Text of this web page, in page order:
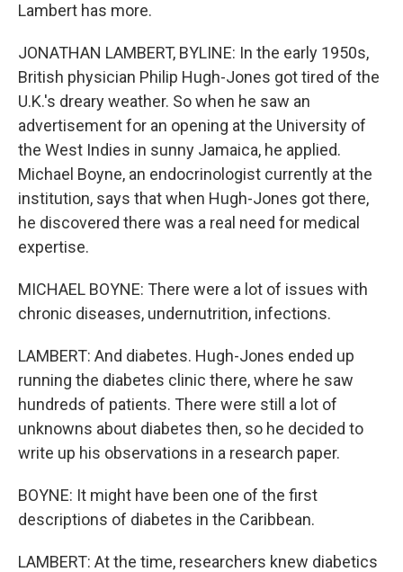
Lambert has more.
JONATHAN LAMBERT, BYLINE: In the early 1950s,
British physician Philip Hugh-Jones got tired of the
U.K.'s dreary weather. So when he saw an
advertisement for an opening at the University of
the West Indies in sunny Jamaica, he applied.
Michael Boyne, an endocrinologist currently at the
institution, says that when Hugh-Jones got there,
he discovered there was a real need for medical
expertise.
MICHAEL BOYNE: There were a lot of issues with
chronic diseases, undernutrition, infections.
LAMBERT: And diabetes. Hugh-Jones ended up
running the diabetes clinic there, where he saw
hundreds of patients. There were still a lot of
unknowns about diabetes then, so he decided to
write up his observations in a research paper.
BOYNE: It might have been one of the first
descriptions of diabetes in the Caribbean.
LAMBERT: At the time, researchers knew diabetics